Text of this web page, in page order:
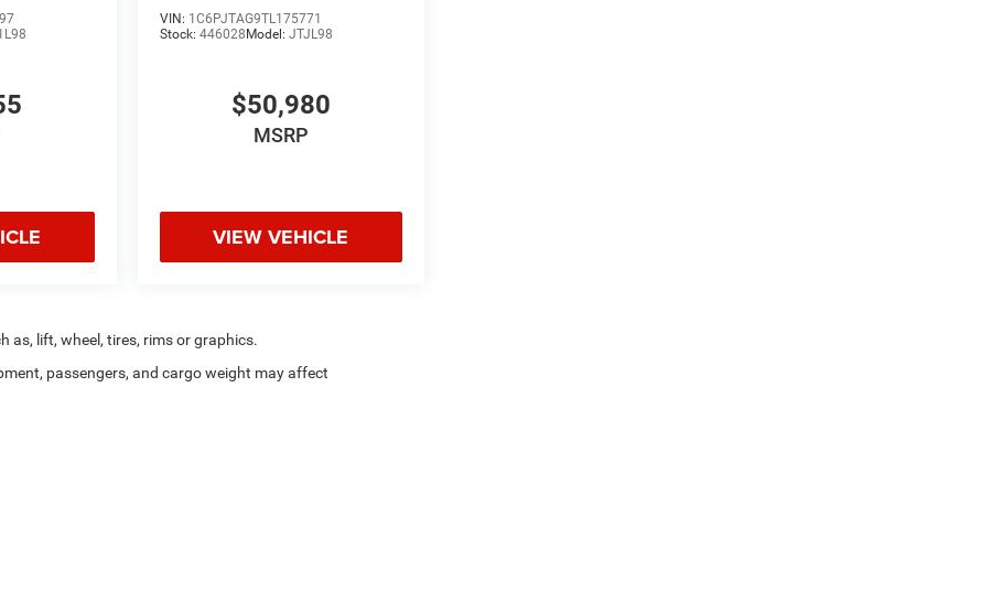
VIN: 1C6PJTAG9TL175771
Stock: 446028 Model: JTJL98
$50,980
MSRP
VIEW VEHICLE
as, lift, wheel, tires, rims or graphics.
passengers, and cargo weight may affect